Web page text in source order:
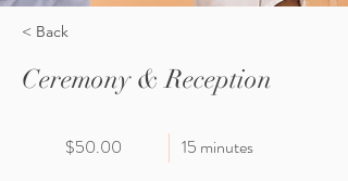
< Back
Ceremony & Reception
$50.00 15 minutes